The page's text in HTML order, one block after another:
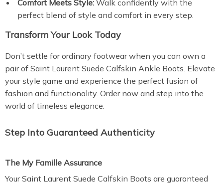
Comfort Meets Style: Walk confidently with the
perfect blend of style and comfort in every step.
Transform Your Look Today
Don’t settle for ordinary footwear when you can own a
pair of Saint Laurent Suede Calfskin Ankle Boots. Elevate
your style game and experience the perfect fusion of
fashion and functionality. Order now and step into the
world of timeless elegance.
Step Into Guaranteed Authenticity
The My Famille Assurance
Your Saint Laurent Suede Calfskin Boots are guaranteed